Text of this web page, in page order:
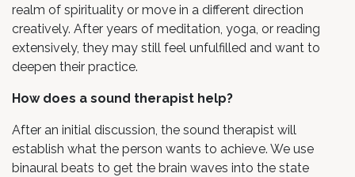
realm of spirituality or move in a different direction
creatively. After years of meditation, yoga, or reading
extensively, they may still feel unfulfilled and want to
deepen their practice.
How does a sound therapist help?
After an initial discussion, the sound therapist will
establish what the person wants to achieve. We use
binaural beats to get the brain waves into the state